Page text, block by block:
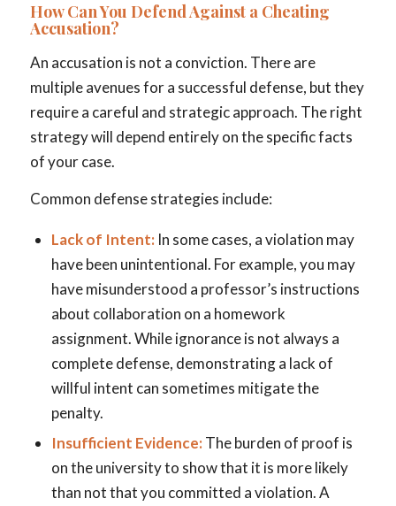
How Can You Defend Against a Cheating
Accusation?
An accusation is not a conviction. There are
multiple avenues for a successful defense, but they
require a careful and strategic approach. The right
strategy will depend entirely on the specific facts
of your case.
Common defense strategies include:
Lack of Intent:In some cases, a violation may
have been unintentional. For example, you may
have misunderstood a professor’s instructions
about collaboration on a homework
assignment. While ignorance is not always a
complete defense, demonstrating a lack of
willful intent can sometimes mitigate the
penalty.
Insufficient Evidence:The burden of proof is
on the university to show that it is more likely
than not that you committed a violation. A